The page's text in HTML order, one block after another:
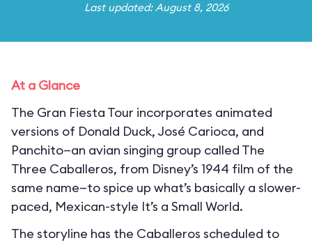
Last updated: August 8, 2026
At a Glance
The Gran Fiesta Tour incorporates animated
versions of Donald Duck, José Carioca, and
Panchito—an avian singing group called The
Three Caballeros, from Disney’s 1944 film of the
same name—to spice up what’s basically a slower-
paced, Mexican-style It’s a Small World.
The storyline has the Caballeros scheduled to